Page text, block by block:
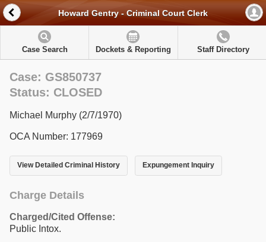
Howard Gentry - Criminal Court Clerk
Case Search Dockets & Reporting Staff Directory
Case: GS850737
Status: CLOSED
Michael Murphy (2/7/1970)
OCA Number: 177969
View Detailed Criminal History Expungement Inquiry
Charge Details
Charged/Cited Offense:
Public Intox.